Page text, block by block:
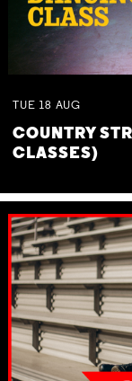
TUE 18 AUG
COUNTRY
CLASSES)